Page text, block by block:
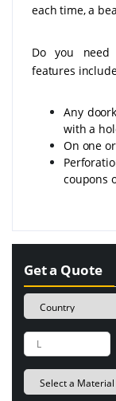
each time, a
Do you need
features
Any
with a
On one
coupons
Get a Quote